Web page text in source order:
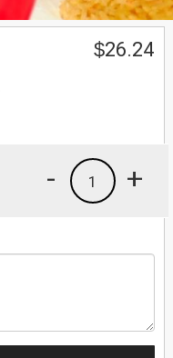
$26.24
+
1
-